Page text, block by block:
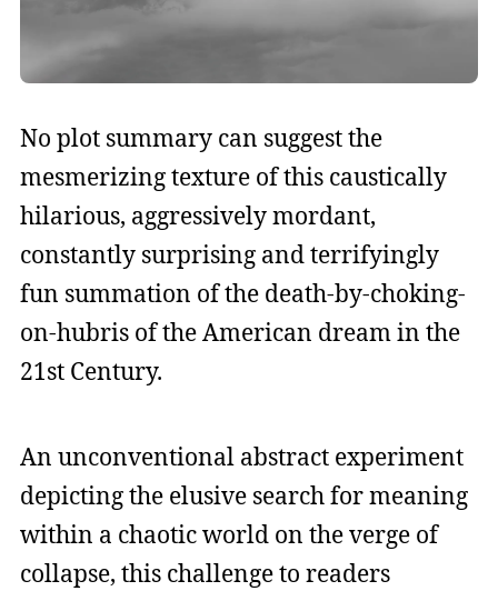
No plot summary can suggest the
mesmerizing texture of this caustically
hilarious, aggressively mordant,
constantly surprising and terrifyingly
fun summation of the death-by-choking-
on-hubris of the American dream in the
21st Century.
An unconventional abstract experiment
depicting the elusive search for meaning
within a chaotic world on the verge of
collapse, this challenge to readers